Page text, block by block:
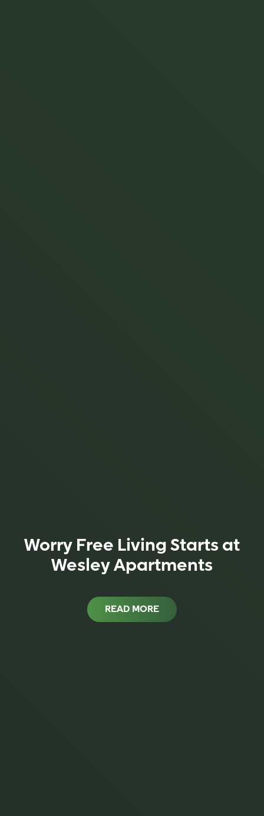
Worry Free Living Starts at
Wesley Apartments
READ MORE